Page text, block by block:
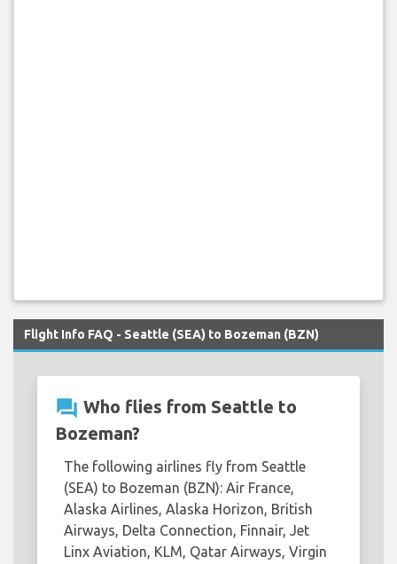
Flight Info FAQ - Seattle (SEA) to Bozeman (BZN)
question_answer Who flies from Seattle to
Bozeman?
The following airlines fly from Seattle
(SEA) to Bozeman (BZN): Air France,
Alaska Airlines, Alaska Horizon, British
Airways, Delta Connection, Finnair, Jet
Linx Aviation, KLM, Qatar Airways, Virgin